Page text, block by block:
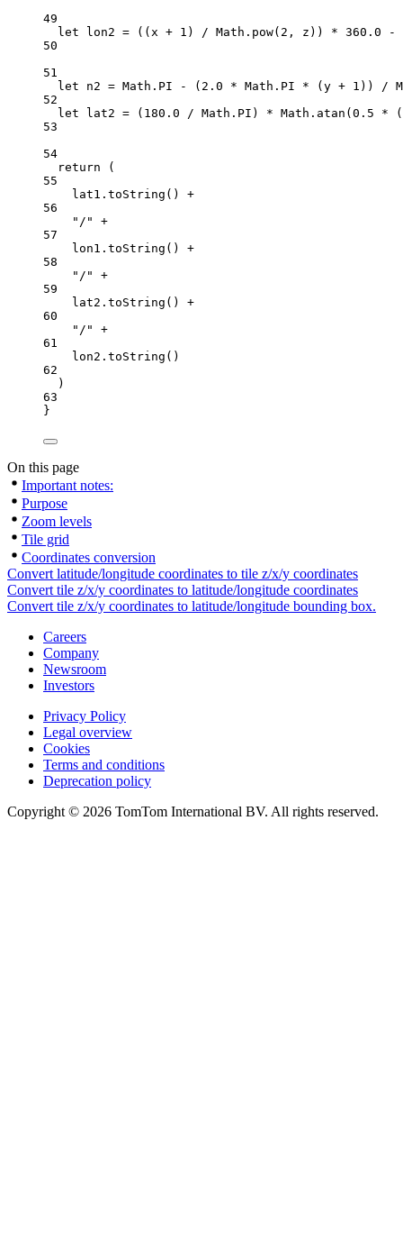
49
let lon2 = ((x + 1 ) / Math. pow( 2 , z)) * 360.0
-
50
51
let n2 = Math. PI - ( 2.0 * Math. PI * (y + 1 )) /
52
let lat2 = ( 180.0 / Math. PI ) * Math. atan ( 0.5 *
53
54
return (
55
lat1. toString () +
56
"/"
+
57
lon1. toString () +
58
"/"
+
59
lat2. toString () +
60
"/"
+
61
lon2. toString ()
62
)
63
}
On this page
Important notes:
Purpose
Zoom levels
Tile grid
Coordinates conversion
Convert latitude/longitude coordinates to tile z/x/y coordinates
Convert tile z/x/y coordinates to latitude/longitude coordinates
Convert tile z/x/y coordinates to latitude/longitude bounding box.
Careers
Company
Newsroom
Investors
Privacy Policy
Legal overview
Cookies
Terms and conditions
Deprecation policy
Copyright © 2026 TomTom International BV. All rights reserved.